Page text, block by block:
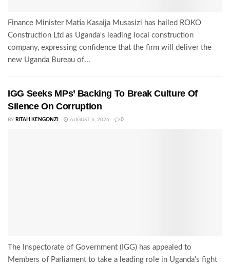
Finance Minister Matia Kasaija Musasizi has hailed ROKO
Construction Ltd as Uganda's leading local construction
company, expressing confidence that the firm will deliver the
new Uganda Bureau of...
IGG Seeks MPs’ Backing To Break Culture Of
Silence On Corruption
BY RITAH KENGONZI AUGUST 6, 2026 0
The Inspectorate of Government (IGG) has appealed to
Members of Parliament to take a leading role in Uganda's fight